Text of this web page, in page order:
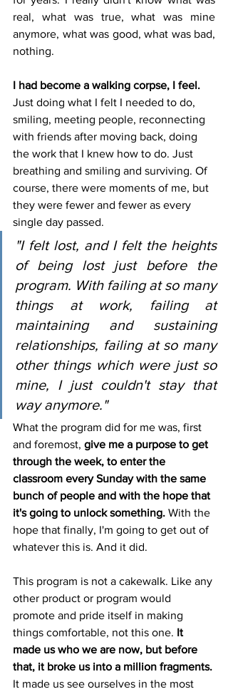
real, what was true, what was mine
anymore, what was good, what was bad,
nothing.
I had become a walking corpse, I feel.
Just doing what I felt I needed to do,
smiling, meeting people, reconnecting
with friends after moving back, doing
the work that I knew how to do. Just
breathing and smiling and surviving. Of
course, there were moments of me, but
they were fewer and fewer as every
single day passed.
"I felt lost, and I felt the heights
of being lost just before the
program. With failing at so many
things at work, failing at
maintaining and sustaining
relationships, failing at so many
other things which were just so
mine, I just couldn't stay that
way anymore."
What the program did for me was, first
and foremost, give me a purpose to get
through the week, to enter the
classroom every Sunday with the same
bunch of people and with the hope that
it's going to unlock something. With the
hope that finally, I'm going to get out of
whatever this is. And it did.
This program is not a cakewalk. Like any
other product or program would
promote and pride itself in making
things comfortable, not this one. It
made us who we are now, but before
that, it broke us into a million fragments.
It made us see ourselves in the most